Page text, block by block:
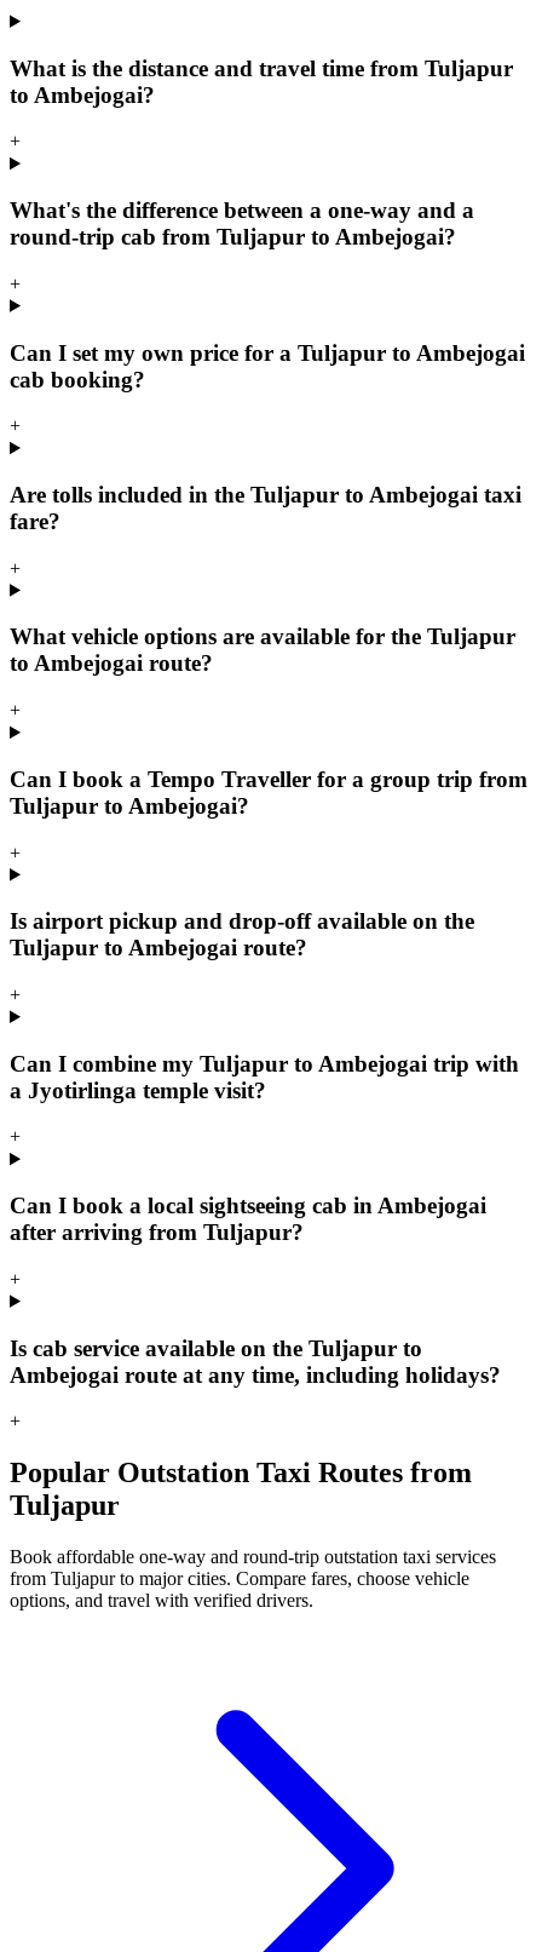
What is the distance and travel time from Tuljapur
to Ambejogai?
+
What's the difference between a one-way and a
round-trip cab from Tuljapur to Ambejogai?
+
Can I set my own price for a Tuljapur to Ambejogai
cab booking?
+
Are tolls included in the Tuljapur to Ambejogai taxi
fare?
+
What vehicle options are available for the Tuljapur
to Ambejogai route?
+
Can I book a Tempo Traveller for a group trip from
Tuljapur to Ambejogai?
+
Is airport pickup and drop-off available on the
Tuljapur to Ambejogai route?
+
Can I combine my Tuljapur to Ambejogai trip with
a Jyotirlinga temple visit?
+
Can I book a local sightseeing cab in Ambejogai
after arriving from Tuljapur?
+
Is cab service available on the Tuljapur to
Ambejogai route at any time, including holidays?
+
Popular Outstation Taxi Routes from
Tuljapur
Book affordable one-way and round-trip outstation taxi services
from Tuljapur to major cities. Compare fares, choose vehicle
options, and travel with verified drivers.